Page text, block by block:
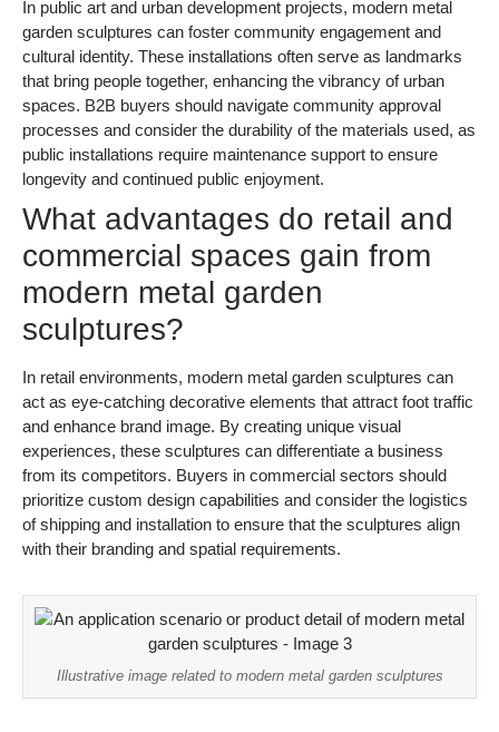
In public art and urban development projects, modern metal
garden sculptures can foster community engagement and
cultural identity. These installations often serve as landmarks
that bring people together, enhancing the vibrancy of urban
spaces. B2B buyers should navigate community approval
processes and consider the durability of the materials used, as
public installations require maintenance support to ensure
longevity and continued public enjoyment.
What advantages do retail and
commercial spaces gain from
modern metal garden
sculptures?
In retail environments, modern metal garden sculptures can
act as eye-catching decorative elements that attract foot traffic
and enhance brand image. By creating unique visual
experiences, these sculptures can differentiate a business
from its competitors. Buyers in commercial sectors should
prioritize custom design capabilities and consider the logistics
of shipping and installation to ensure that the sculptures align
with their branding and spatial requirements.
Illustrative image related to modern metal garden sculptures